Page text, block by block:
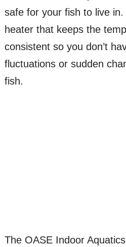
safe for your fish to live
heater that keeps the
consistent so you don’t
fluctuations or sudden
fish.
The OASE Indoor